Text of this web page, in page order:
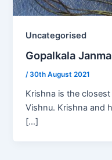
Uncategorised
Gopalkala
/30th August 2021
Krishna is the
Vishnu. Krishna and
[…]